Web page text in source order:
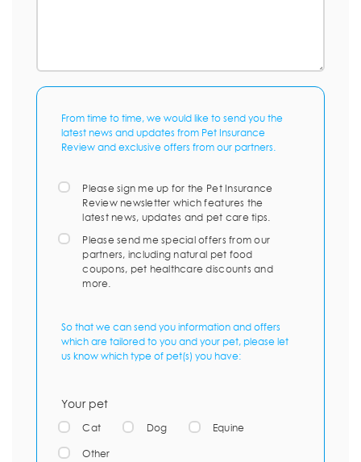
From time to time, we would like to send you the
latest news and updates from Pet Insurance
Review and exclusive offers from our partners.
Please sign me up for the Pet Insurance
Review newsletter which features the
latest news, updates and pet care tips.
Please send me special offers from our
partners, including natural pet food
coupons, pet healthcare discounts and
more.
So that we can send you information and offers
which are tailored to you and your pet, please let
us know which type of pet(s) you have:
Your pet
Cat Dog Equine
Other